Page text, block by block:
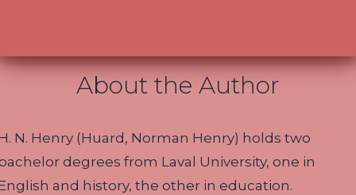
About the Author
N. Henry (Huard, Norman Henry) holds two
degrees from Laval University, one in
and history, the other in education.